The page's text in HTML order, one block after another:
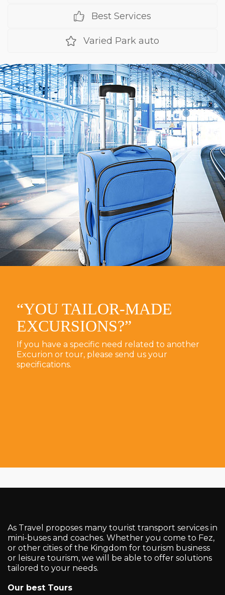
Best Services
Varied Park auto
“YOU TAILOR-MADE
EXCURSIONS?”
If you have a specific need related to another
Excurion or tour, please send us your
specifications.
As Travel proposes many tourist transport services in
mini-buses and coaches. Whether you come to Fez,
or other cities of the Kingdom for tourism business
or leisure tourism, we will be able to offer solutions
tailored to your needs.
Our best Tours